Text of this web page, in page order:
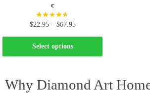
c
$22.95 – $67.95
Select options
Why Diamond Art